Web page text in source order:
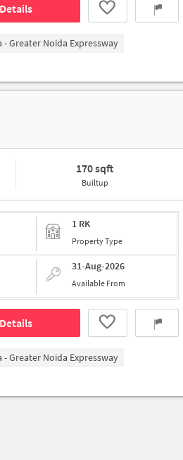
- Greater Noida Expressway
170 sqft
Builtup
1 RK
Property Type
31-Aug-2026
Available From
- Greater Noida Expressway